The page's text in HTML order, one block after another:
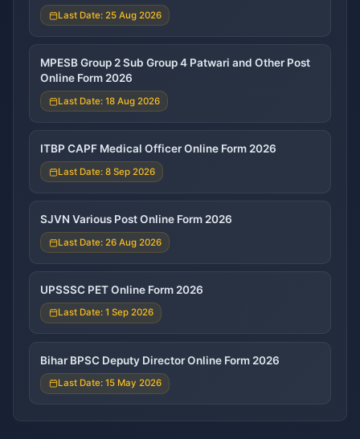
Last Date: 25 Aug 2026
MPESB Group 2 Sub Group 4 Patwari and Other Post
Online Form 2026
Last Date: 18 Aug 2026
ITBP CAPF Medical Officer Online Form 2026
Last Date: 8 Sep 2026
SJVN Various Post Online Form 2026
Last Date: 26 Aug 2026
UPSSSC PET Online Form 2026
Last Date: 1 Sep 2026
Bihar BPSC Deputy Director Online Form 2026
Last Date: 15 May 2026